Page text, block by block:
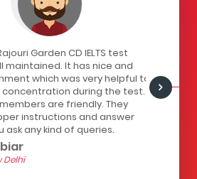
Garden CD IELTS test
It has nice and
which was very helpful to
during the test.
are friendly. They
instructions and answer
any kind of queries.
has a